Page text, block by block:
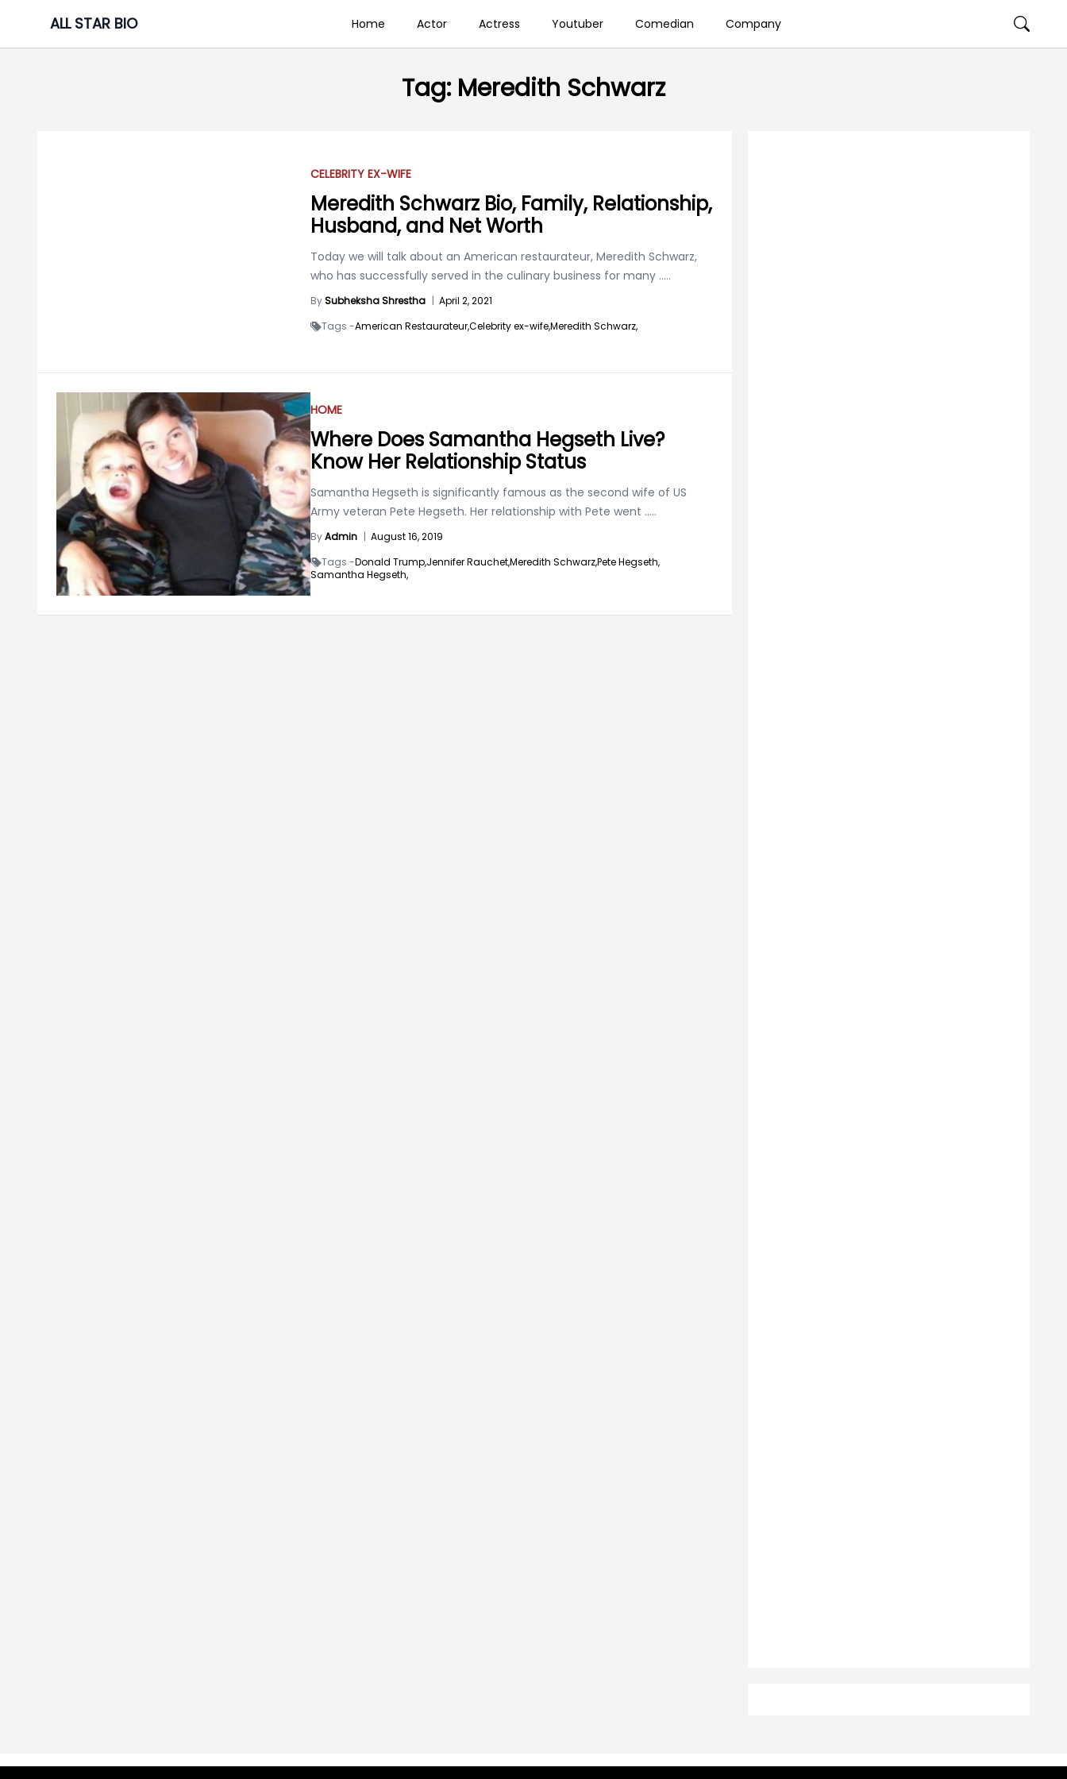
content
ALL STAR BIO Home Actor Actress Youtuber Comedian Company
Tag: Meredith Schwarz
CELEBRITY EX-WIFE
Meredith Schwarz Bio, Family, Relationship,
Husband, and Net Worth
Today we will talk about an American restaurateur, Meredith Schwarz,
who has successfully served in the culinary business for many .....
BySubheksha Shrestha | April 2, 2021
Tags -American Restaurateur,Celebrity ex-wife,Meredith Schwarz,
HOME
Where Does Samantha Hegseth Live?
Know Her Relationship Status
Samantha Hegseth is significantly famous as the second wife of US
Army veteran Pete Hegseth. Her relationship with Pete went .....
ByAdmin | August 16, 2019
Tags -Donald Trump,Jennifer Rauchet,Meredith Schwarz,Pete Hegseth,
Samantha Hegseth,